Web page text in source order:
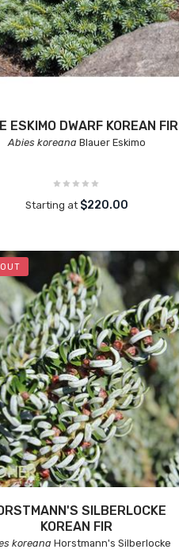
ESKIMO DWARF KOREAN FIR
Abies koreana Blauer Eskimo
Starting at $220.00
SILBERLOCKE
KOREAN FIR
koreana Horstmann's Silberlocke